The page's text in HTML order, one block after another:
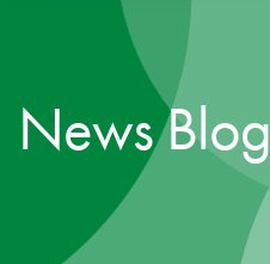
News Blog